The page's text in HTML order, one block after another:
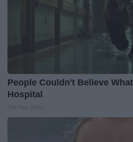
People Couldn't Believe
Hospital